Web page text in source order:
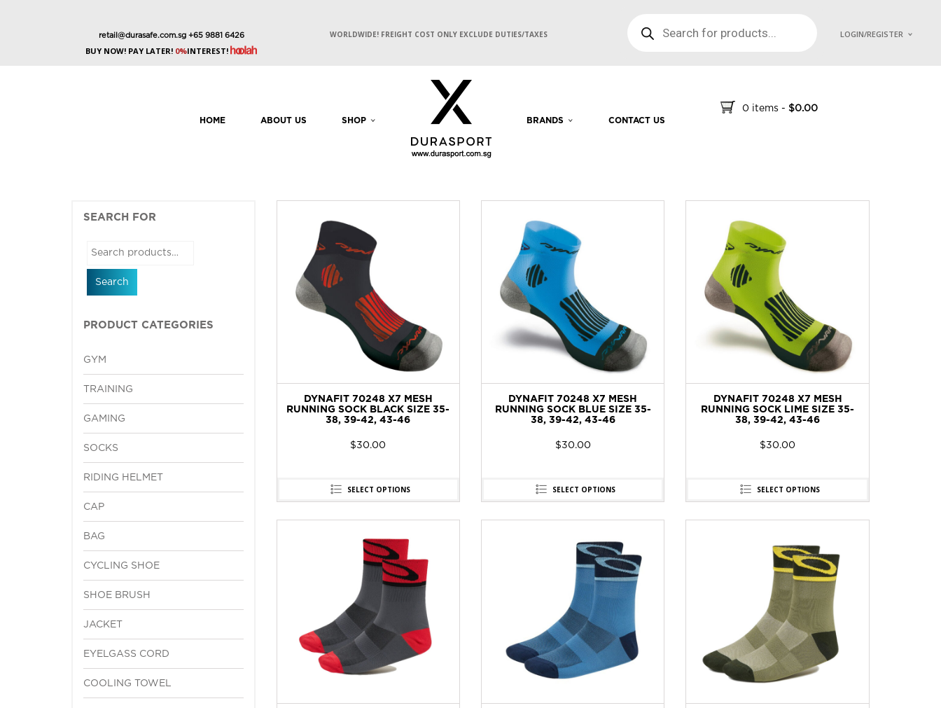
retail@durasafe.com.sg+65 9881 6426
BUY NOW! PAY LATER! 0%INTEREST!
WORLDWIDE! FREIGHT COST ONLY EXCLUDE DUTIES/TAXES
LOGIN/REGISTER
HOME ABOUT US SHOP BRANDS CONTACT US
0 items - $0.00
DYNAFIT 70248 X7 MESH
RUNNING SOCK BLACK SIZE 35-
38, 39-42, 43-46
$30.00
SELECT OPTIONS
DYNAFIT 70248 X7 MESH
RUNNING SOCK BLUE SIZE 35-
38, 39-42, 43-46
$30.00
SELECT OPTIONS
DYNAFIT 70248 X7 MESH
RUNNING SOCK LIME SIZE 35-
38, 39-42, 43-46
$30.00
SELECT OPTIONS
SEARCH FOR
Search
PRODUCT CATEGORIES
GYM
TRAINING
GAMING
SOCKS
RIDING HELMET
CAP
BAG
CYCLING SHOE
SHOE BRUSH
JACKET
EYELGASS CORD
COOLING TOWEL